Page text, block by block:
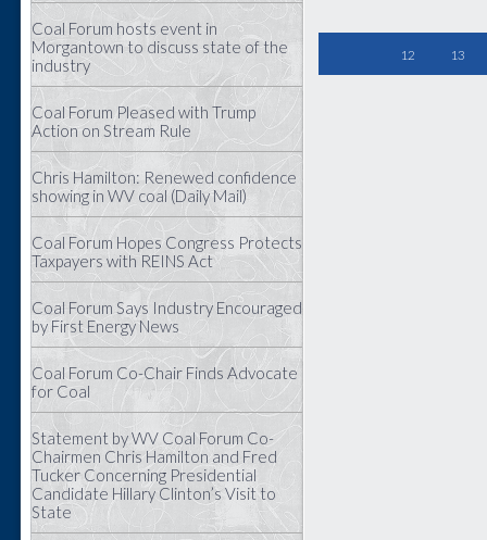
Coal Forum hosts event in
Morgantown to discuss state of the
industry
Coal Forum Pleased with Trump
Action on Stream Rule
Chris Hamilton: Renewed confidence
showing in WV coal (Daily Mail)
Coal Forum Hopes Congress Protects
Taxpayers with REINS Act
Coal Forum Says Industry Encouraged
by First Energy News
Coal Forum Co-Chair Finds Advocate
for Coal
Statement by WV Coal Forum Co-
Chairmen Chris Hamilton and Fred
Tucker Concerning Presidential
Candidate Hillary Clinton’s Visit to
State
12 13